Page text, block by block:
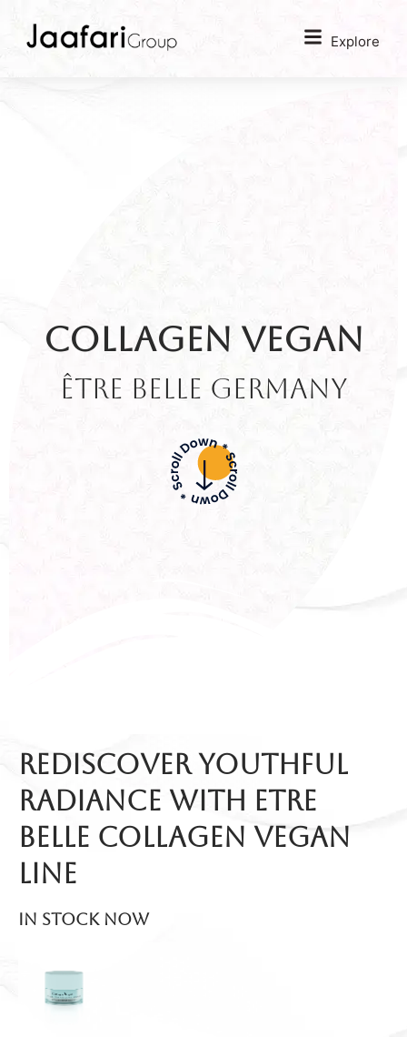
Explore
Collagen Vegan
être belle GERMANY
Rediscover Youthful
Radiance with etre
belle Collagen Vegan
line
In stock now